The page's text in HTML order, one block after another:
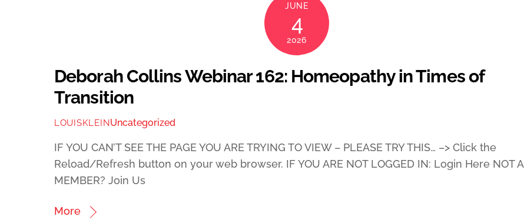
JUNE
4
2026
Deborah Collins Webinar 162: Homeopathy in Times of
Transition
LOUISKLEINUncategorized
IF YOU CAN’T SEE THE PAGE YOU ARE TRYING TO VIEW – PLEASE TRY THIS… –> Click the
Reload/Refresh button on your web browser. IF YOU ARE NOT LOGGED IN: Login Here NOT A
MEMBER? Join Us
More